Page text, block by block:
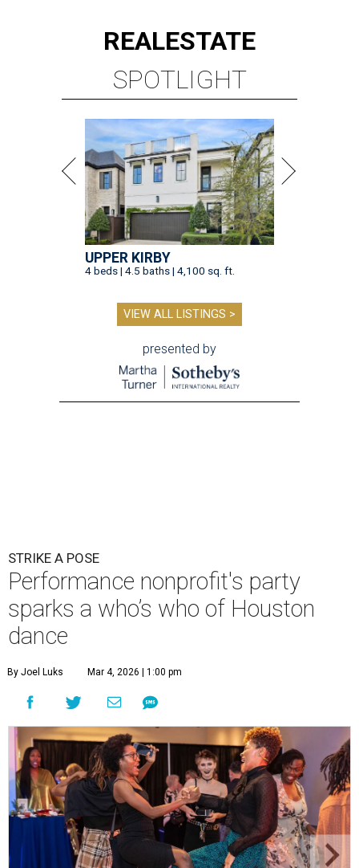
REALESTATE
SPOTLIGHT
UPPER KIRBY
4 beds | 4.5 baths | 4,100 sq. ft.
VIEW ALL LISTINGS >
presented by
STRIKE A POSE
Performance nonprofit's party
sparks a who’s who of Houston
dance
By Joel Luks Mar 4, 2026 | 1:00 pm